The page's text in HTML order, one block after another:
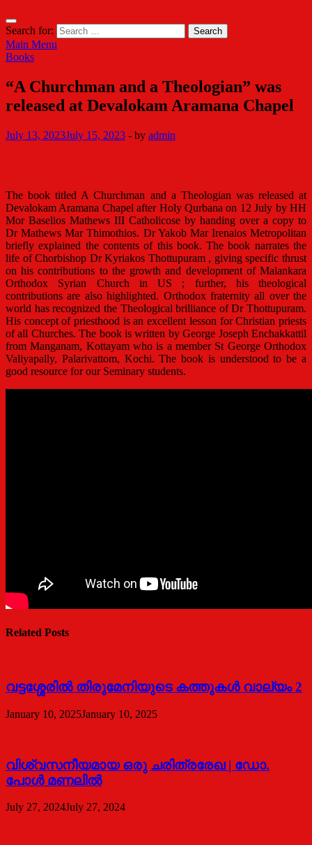
Search for:
Main Menu
Books
“A Churchman and a Theologian” was
released at Devalokam Aramana Chapel
July 13, 2023July 15, 2023 - by admin
The book titled A Churchman and a Theologian was released at
Devalokam Aramana Chapel after Holy Qurbana on 12 July by HH
Mor Baselios Mathews III Catholicose by handing over a copy to
Dr Mathews Mar Thimothios. Dr Yakob Mar Irenaios Metropolitan
briefly explained the contents of this book. The book narrates the
life of Chorbishop Dr Kyriakos Thottupuram , giving specific thrust
on his contributions to the growth and development of Malankara
Orthodox Syrian Church in US ; further, his theological
contributions are also highlighted. Orthodox fraternity all over the
world has recognized the Theological brilliance of Dr Thottupuram.
His concept of priesthood is an excellent lesson for Christian priests
of all Churches. The book is written by George Joseph Enchakkattil
from Manganam, Kottayam who is a member St George Orthodox
Valiyapally, Palarivattom, Kochi. The book is understood to be a
good resource for our Seminary students.
Related Posts
വട്ടശ്ശേരില്‍ തിരുമേനിയുടെ കത്തുകള്‍ വാല്യം 2
January 10, 2025January 10, 2025
വിശ്വസനീയമായ ഒരു ചരിത്രരേഖ | ഡോ.
പോള്‍ മണലില്‍
July 27, 2024July 27, 2024